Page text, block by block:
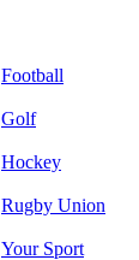
Football
Golf
Hockey
Rugby Union
Your Sport